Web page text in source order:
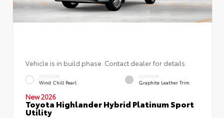
Vehicle is in build phase. Contact dealer for details.
EXTERIOR
Wind Chill Pearl
INTERIOR
Graphite Leather Trim
New 2026
Toyota Highlander Hybrid Platinum Sport
Utility